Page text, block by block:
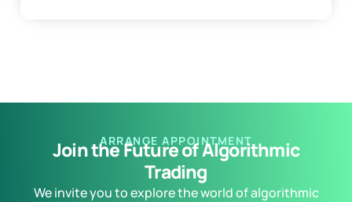
ARRANGE APPOINTMENT
Join the Future of Algorithmic
Trading
We invite you to explore the world of algorithmic